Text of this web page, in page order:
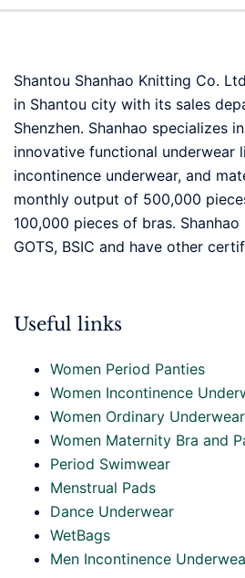
Shantou Shanhao Knitting Co.
in Shantou city with its sales
Shenzhen. Shanhao specializes
innovative functional underwear
incontinence underwear, and
monthly output of 500,000
100,000 pieces of bras.
GOTS, BSIC and have other
Useful links
Women Period Panties
Women Incontinence
Women Ordinary Underwear
Women Maternity Bra and
Period Swimwear
Menstrual Pads
Dance Underwear
WetBags
Men Incontinence